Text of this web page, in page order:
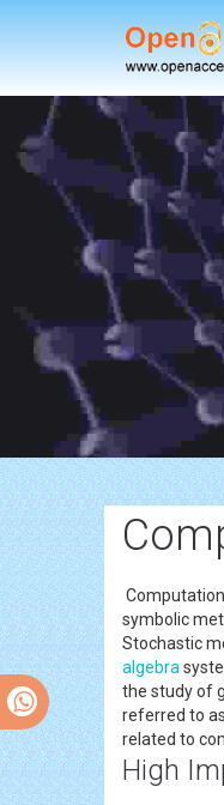
symbolic
Stochastic
algebra
the study of
referred to
related to
High